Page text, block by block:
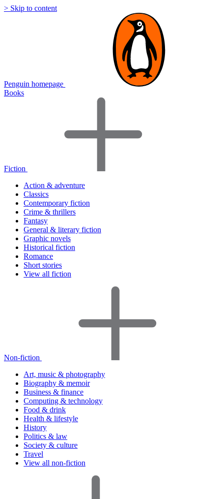
> Skip to content
Penguin homepage
Books
Fiction
Action & adventure
Classics
Contemporary fiction
Crime & thrillers
Fantasy
General & literary fiction
Graphic novels
Historical fiction
Romance
Short stories
View all fiction
Non-fiction
Art, music & photography
Biography & memoir
Business & finance
Computing & technology
Food & drink
Health & lifestyle
History
Politics & law
Society & culture
Travel
View all non-fiction